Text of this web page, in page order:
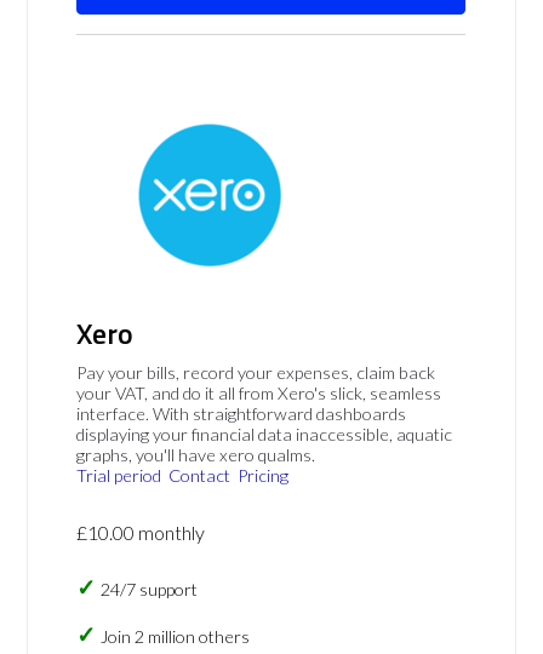
Xero
Pay your bills, record your expenses, claim back
your VAT, and do it all from Xero's slick, seamless
interface. With straightforward dashboards
displaying your financial data inaccessible, aquatic
graphs, you'll have xero qualms.
Trial period Contact Pricing
£10.00 monthly
24/7 support
Join 2 million others